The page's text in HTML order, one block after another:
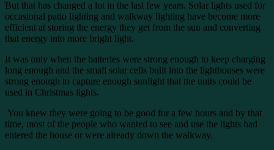
But that has changed a lot in the last few years. Solar lights used for
occasional patio lighting and walkway lighting have become more
efficient at storing the energy they get from the sun and converting
that energy into more bright light.
It was only when the batteries were strong enough to keep charging
long enough and the small solar cells built into the lighthouses were
strong enough to capture enough sunlight that the units could be
used in Christmas lights.
You knew they were going to be good for a few hours and by that
time, most of the people who wanted to see and use the lights had
entered the house or were already down the walkway.